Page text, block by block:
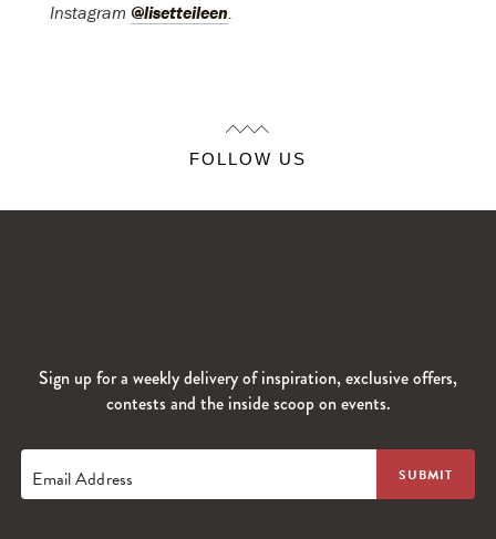
Instagram @lisetteileen.
FOLLOW US
Sign up for a weekly delivery of inspiration, exclusive offers,
contests and the inside scoop on events.
Email Address